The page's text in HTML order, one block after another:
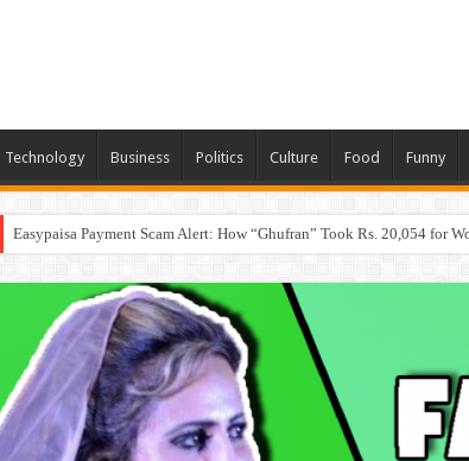
Technology Business Politics Culture Food Funny
Easypaisa Payment Scam Alert: How “Ghufran” Took Rs. 20,054 for